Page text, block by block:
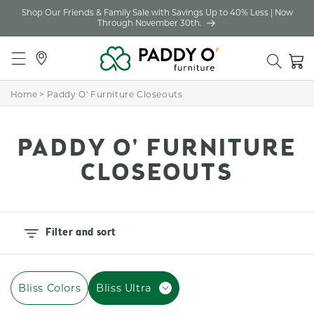
Skip to
Shop Our Friends & Family Sale with Savings Up to 40% Less | Now
Through November 30th.
Locations Cart
Home > Paddy O' Furniture Closeouts
C
C
T
PADDY O' FURNITURE
CLOSEOUTS
Filter and sort
Bliss Colors Bliss Ultra